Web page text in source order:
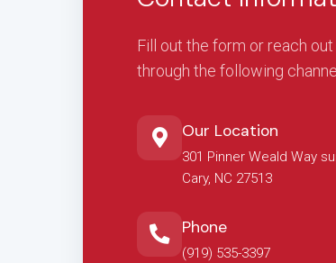
Fill out the form or reach
through the following
Our Location
301 Pinner Weald Way
Cary, NC 27513
Phone
(919) 535-3397